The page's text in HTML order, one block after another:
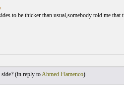
to be thicker than usual,somebody told me
(in reply toAhmed Flamenco)